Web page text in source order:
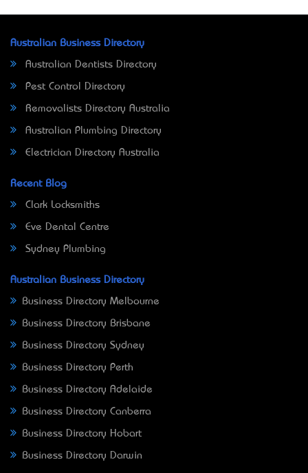
Australian Business Directory
Australian Dentists Directory
Pest Control Directory
Removalists Directory Australia
Australian Plumbing Directory
Electrician Directory Australia
Recent Blog
Clark Locksmiths
Eve Dental Centre
Sydney Plumbing
Australian Business Directory
Business Directory Melbourne
Business Directory Brisbane
Business Directory Sydney
Business Directory Perth
Business Directory Adelaide
Business Directory Canberra
Business Directory Hobart
Business Directory Darwin